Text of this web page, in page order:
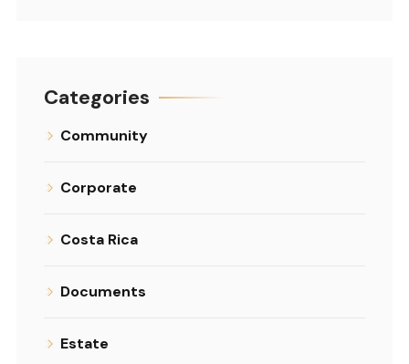
Categories
Community
Corporate
Costa Rica
Documents
Estate